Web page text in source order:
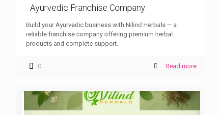
Ayurvedic Franchise Company
Build your Ayurvedic business with Nilind Herbals — a
reliable franchise company offering premium herbal
products and complete support.
0 Read more